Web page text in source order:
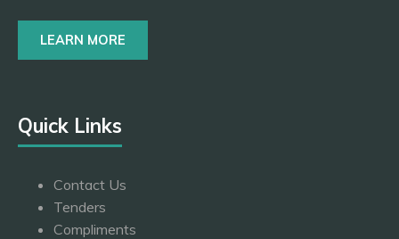
LEARN MORE
Quick Links
Contact Us
Tenders
Compliments